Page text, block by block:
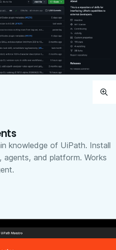
knowledge of UiPath. Install
agents, and platform. Works